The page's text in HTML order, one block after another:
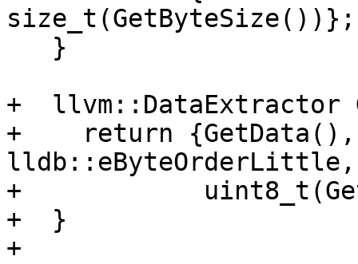
size_t(GetByteSize())};
+  llvm::DataExtractor
+    return {GetData(),
lldb::eByteOrderLittle,
+
+  }
+